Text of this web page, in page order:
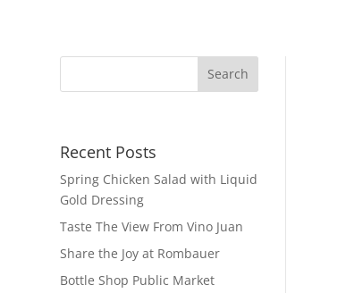
Recent Posts
Spring Chicken Salad with Liquid
Gold Dressing
Taste The View From Vino Juan
Share the Joy at Rombauer
Bottle Shop Public Market